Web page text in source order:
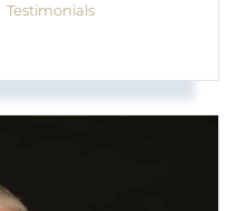
Testimonials